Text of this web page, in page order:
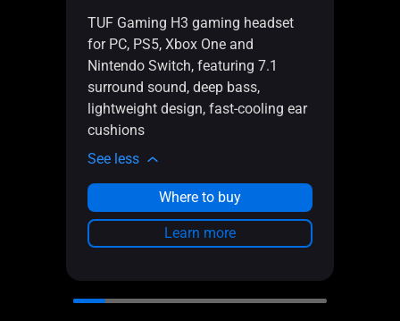
TUF Gaming H3 gaming headset
for PC, PS5, Xbox One and
Nintendo Switch, featuring 7.1
surround sound, deep bass,
lightweight design, fast-cooling ear
cushions
See less
Where to buy
Learn more